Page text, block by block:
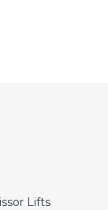
Lifts